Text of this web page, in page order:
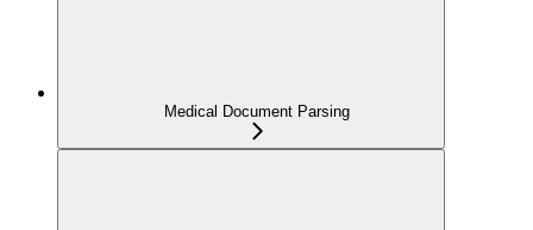
Medical Document Parsing